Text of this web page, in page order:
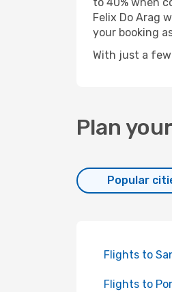
Felix Do Arag
your booking
With just a few
Plan
Popular
Flights to
Flights to